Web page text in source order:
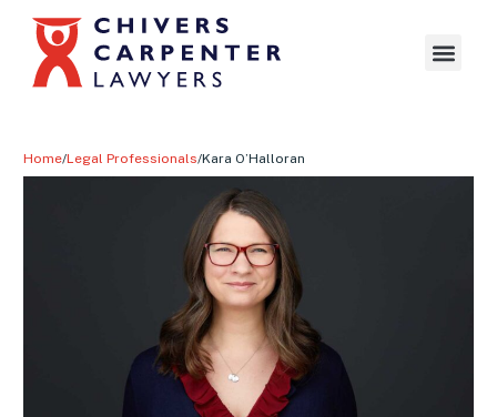
Home/Legal Professionals/Kara O’Halloran